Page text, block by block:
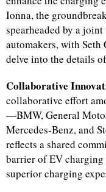
Ionna, the
spearheaded by a
automakers, with Seth
delve into the details
Collaborative
collaborative effort
—BMW, General
Mercedes-Benz, and
reflects a shared
barrier of EV
superior charging